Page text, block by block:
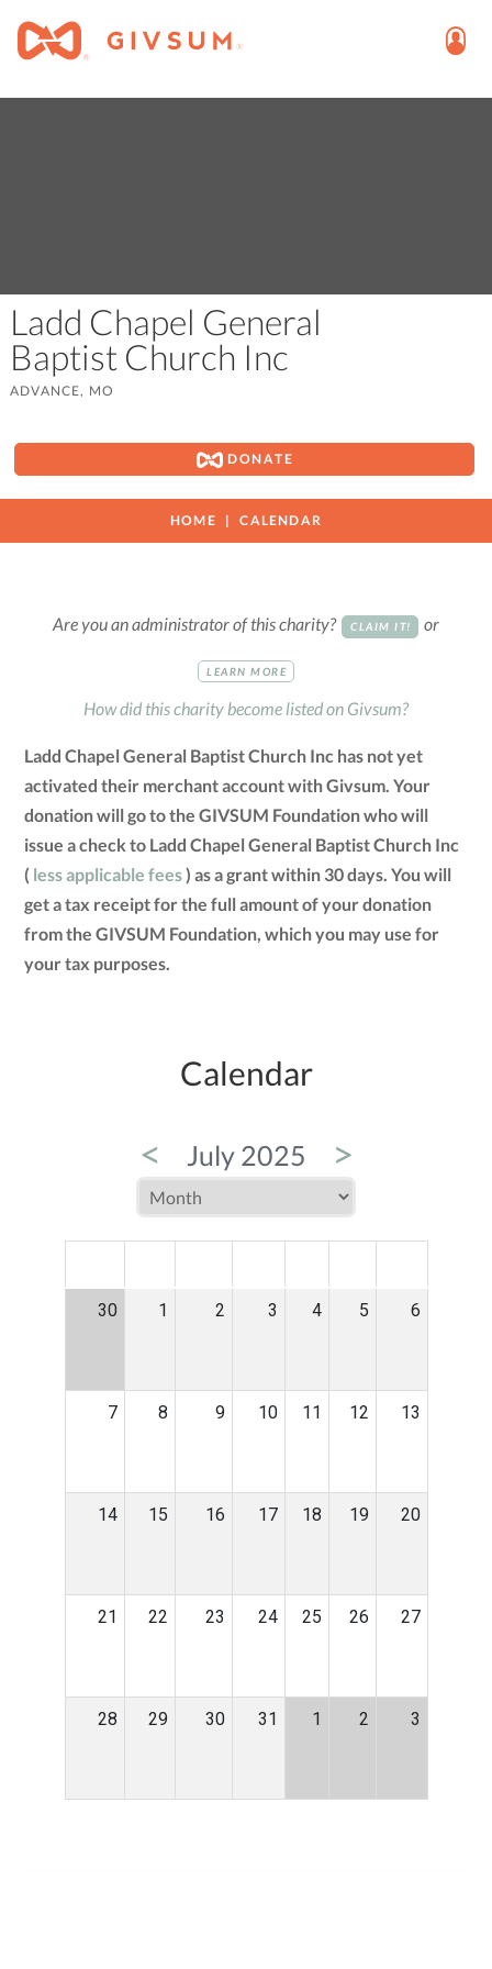
Ladd Chapel General
Baptist Church Inc
ADVANCE, MO
DONATE
HOME CALENDAR
Are you an administrator of this charity? CLAIM IT! or
LEARN MORE
How did this charity become listed on Givsum?
Ladd Chapel General Baptist Church Inc has not yet
activated their merchant account with Givsum. Your
donation will go to the GIVSUM Foundation who will
issue a check to Ladd Chapel General Baptist Church Inc
( less applicable fees) as a grant within 30 days. You will
get a tax receipt for the full amount of your donation
from the GIVSUM Foundation, which you may use for
your tax purposes.
Calendar
< July 2025 >
30 1 2 3 4 5 6
7 8 9 10 11 12 13
14 15 16 17 18 19 20
21 22 23 24 25 26 27
28 29 30 31 1 2 3